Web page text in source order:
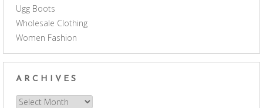
Ugg Boots
Wholesale Clothing
Women Fashion
ARCHIVES
Archives